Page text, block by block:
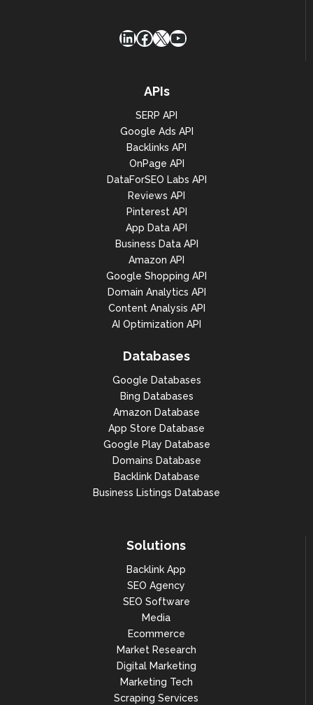
LinkedIn
Facebook
X YouTube
APIs
SERP API
Google Ads API
Backlinks API
OnPage API
DataForSEO Labs API
Reviews API
Pinterest API
App Data API
Business Data API
Amazon API
Google Shopping API
Domain Analytics API
Content Analysis API
AI Optimization API
Databases
Google Databases
Bing Databases
Amazon Database
App Store Database
Google Play Database
Domains Database
Backlink Database
Business Listings Database
Solutions
Backlink App
SEO Agency
SEO Software
Media
Ecommerce
Market Research
Digital Marketing
Marketing Tech
Scraping Services